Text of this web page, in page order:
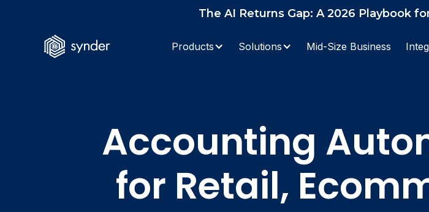
The AI Returns Gap: A 2026 Playbook
Accounting
for Retail,